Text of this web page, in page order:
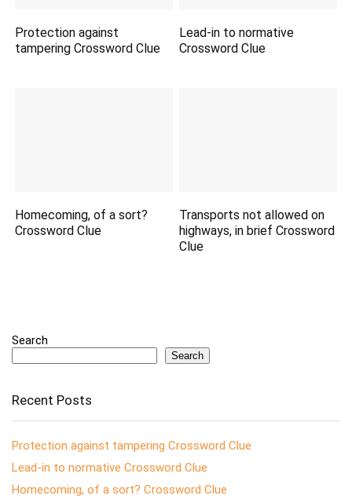
Protection against
tampering Crossword Clue
Lead-in to normative
Crossword Clue
Homecoming, of a sort?
Crossword Clue
Transports not allowed on
highways, in brief Crossword
Clue
Search
Search
Recent Posts
Protection against tampering Crossword Clue
Lead-in to normative Crossword Clue
Homecoming, of a sort? Crossword Clue